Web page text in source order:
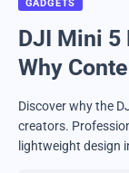
GADGETS
DJI Mini 5
Why
Discover why the
creators.
lightweight design